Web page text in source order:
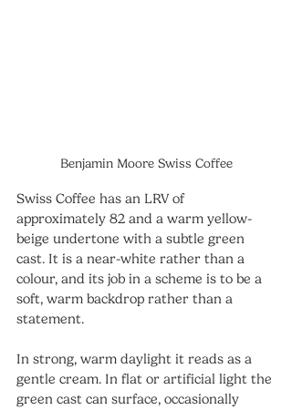
Benjamin Moore Swiss Coffee
Swiss Coffee has an LRV of
approximately 82 and a warm yellow-
beige undertone with a subtle green
cast. It is a near-white rather than a
colour, and its job in a scheme is to be a
soft, warm backdrop rather than a
statement.
In strong, warm daylight it reads as a
gentle cream. In flat or artificial light the
green cast can surface, occasionally